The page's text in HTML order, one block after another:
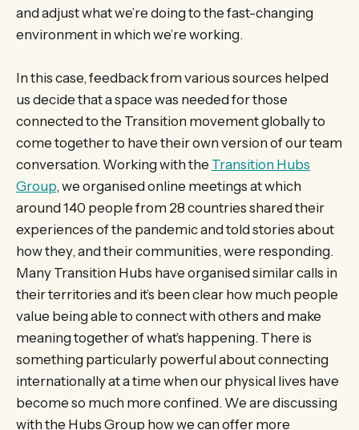
and adjust what we’re doing to the fast-changing
environment in which we’re working.
In this case, feedback from various sources helped
us decide that a space was needed for those
connected to the Transition movement globally to
come together to have their own version of our team
conversation. Working with the Transition Hubs
Group, we organised online meetings at which
around 140 people from 28 countries shared their
experiences of the pandemic and told stories about
how they, and their communities, were responding.
Many Transition Hubs have organised similar calls in
their territories and it’s been clear how much people
value being able to connect with others and make
meaning together of what’s happening. There is
something particularly powerful about connecting
internationally at a time when our physical lives have
become so much more confined. We are discussing
with the Hubs Group how we can offer more